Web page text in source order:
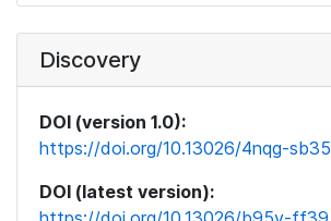
Discovery
DOI (version 1.0):
https://doi.org/10.13026/4nqg-sb35
DOI (latest version):